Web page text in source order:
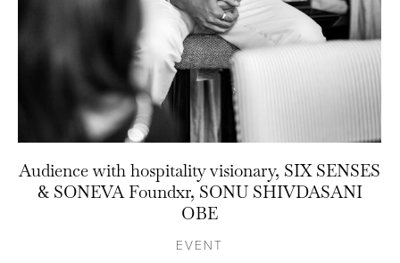
Audience with hospitality visionary, SIX SENSES
& SONEVA Foundxr, SONU SHIVDASANI
OBE
EVENT